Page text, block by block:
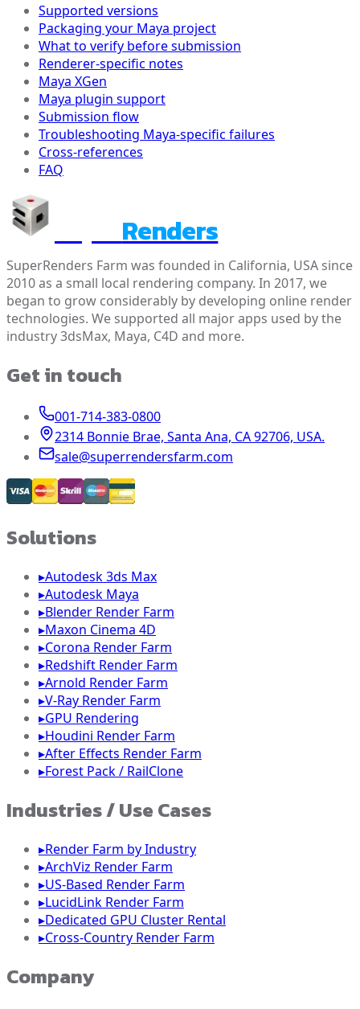
Supported versions
Packaging your Maya project
What to verify before submission
Renderer-specific notes
Maya XGen
Maya plugin support
Submission flow
Troubleshooting Maya-specific failures
Cross-references
FAQ
SuperRenders
SuperRenders Farm was founded in California, USA since
2010 as a small local rendering company. In 2017, we
began to grow considerably by developing online render
technologies. We supported all major apps used by the
industry 3dsMax, Maya, C4D and more.
Get in touch
001-714-383-0800
2314 Bonnie Brae, Santa Ana, CA 92706, USA.
sale@superrendersfarm.com
Solutions
▸Autodesk 3ds Max
▸Autodesk Maya
▸Blender Render Farm
▸Maxon Cinema 4D
▸Corona Render Farm
▸Redshift Render Farm
▸Arnold Render Farm
▸V-Ray Render Farm
▸GPU Rendering
▸Houdini Render Farm
▸After Effects Render Farm
▸Forest Pack / RailClone
Industries / Use Cases
▸Render Farm by Industry
▸ArchViz Render Farm
▸US-Based Render Farm
▸LucidLink Render Farm
▸Dedicated GPU Cluster Rental
▸Cross-Country Render Farm
Company